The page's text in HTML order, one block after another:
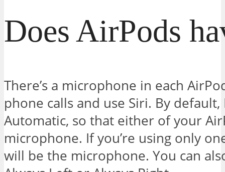
Does AirPods
There’s a microphone in each
phone calls and use Siri. By
Automatic, so that either of your
microphone. If you’re using only
will be the microphone. You can